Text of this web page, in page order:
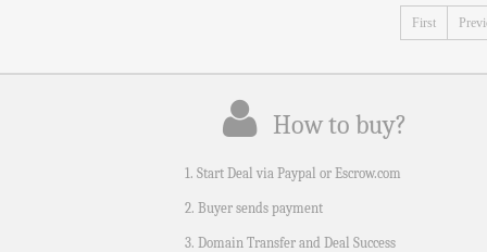
First
How to buy?
1. Start Deal via Paypal or Escrow.com
2. Buyer sends payment
3. Domain Transfer and Deal Success